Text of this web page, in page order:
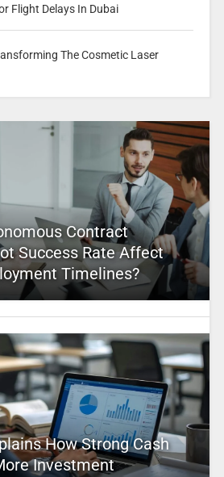
Flight Delays In Dubai
The Cosmetic Laser
Contract
Success Rate Affect
Timelines?
How Strong Cash
Investment